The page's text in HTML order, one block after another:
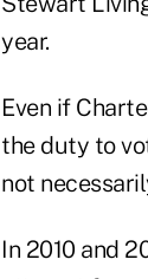
year.
Even if
the duty to
not
In 2010 and